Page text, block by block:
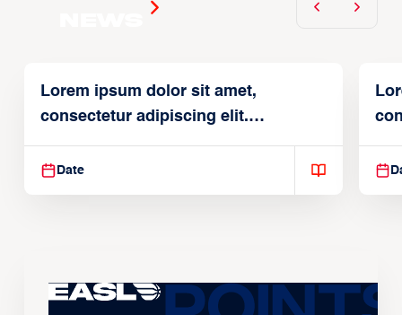
Lorem ipsum dolor sit amet,
consectetur adipiscing elit.
Suspendisse varius enim in
Date